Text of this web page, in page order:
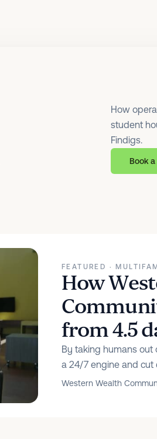
How
student
Findigs.
Book
FEATURED ·
How
from 4.5
By taking humans out
a 24/7 engine and cut
Western Wealth